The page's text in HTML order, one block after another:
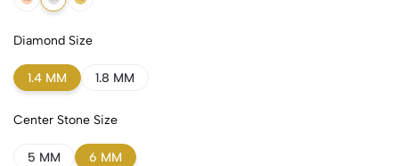
18k Rose Gold
18k White Gold
18k Yellow Gold
Diamond Size
1.4 MM 1.8 MM
Center Stone Size
5 MM 6 MM